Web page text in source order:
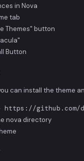
in Nova
tab
Themes" button
Button
can install the theme
github.com/
nova directory